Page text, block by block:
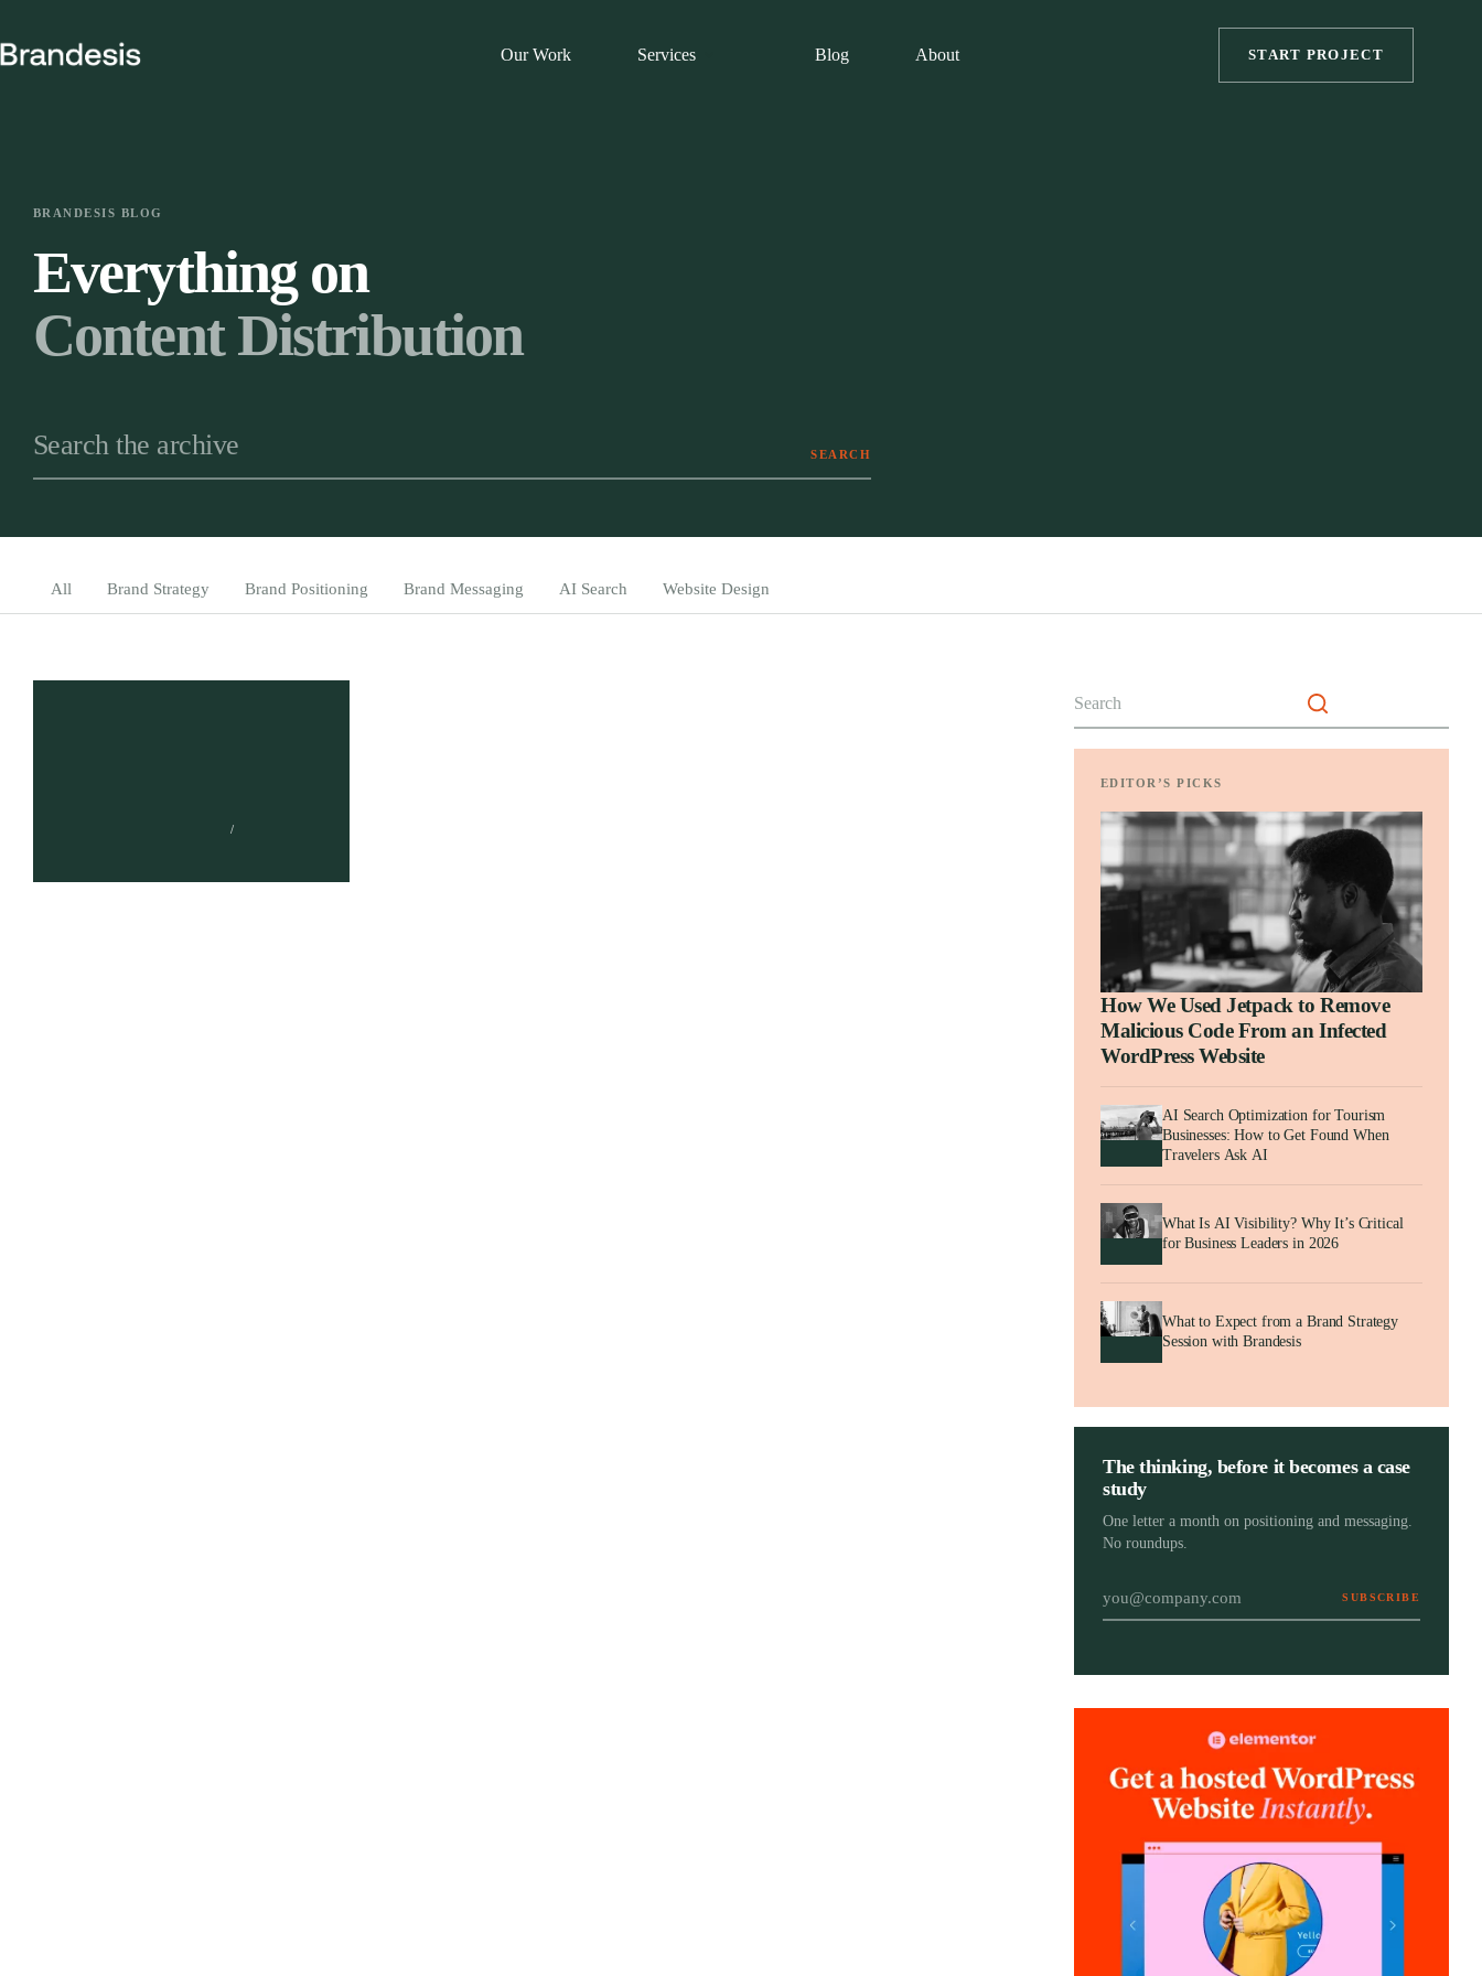
content
Our Work Services Blog About START PROJECT
BRANDESIS BLOG
Everything on
Content Distribution
Search the archive
SEARCH
All Brand Strategy Brand Positioning Brand Messaging AI Search Website Design
No
results
EDITOR’S PICKS
How We Used Jetpack to Remove
Malicious Code From an Infected
WordPress Website
AI Search Optimization for Tourism
Businesses: How to Get Found When
Travelers Ask AI
What Is AI Visibility? Why It’s Critical
for Business Leaders in 2026
What to Expect from a Brand Strategy
Session with Brandesis
The thinking, before it becomes a case
study
One letter a month on positioning and messaging.
No roundups.
Email address
SUBSCRIBE
The Brand Strategy Blueprint
Your step-by-step guide to positioning your
brand with purpose, clarity, and long-term
impact. Free, with a bonus workbook.